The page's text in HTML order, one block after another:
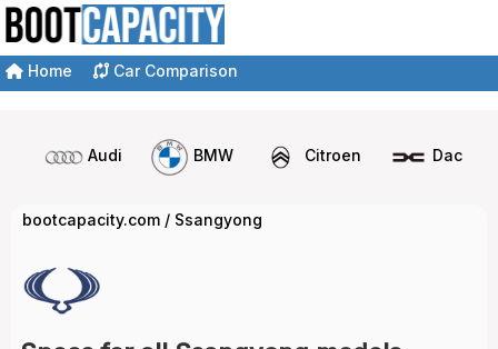
Home Car Comparison
Audi BMW Citroen Dacia
bootcapacity.com / Ssangyong